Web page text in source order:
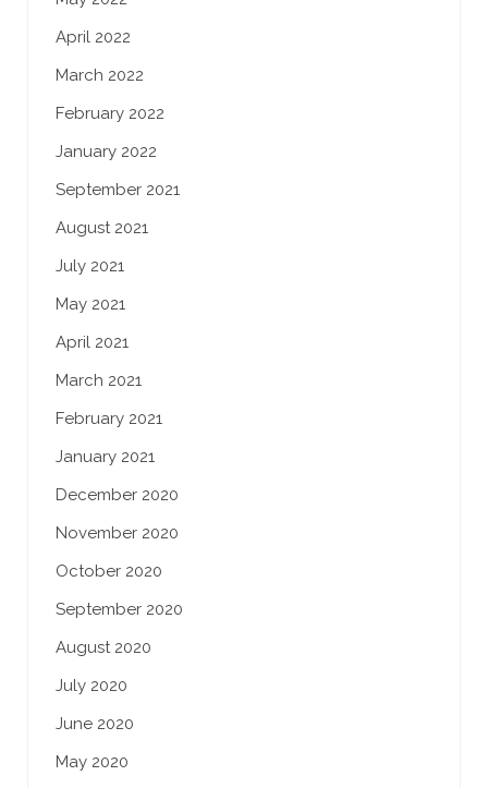
April 2022
March 2022
February 2022
January 2022
September 2021
August 2021
July 2021
May 2021
April 2021
March 2021
February 2021
January 2021
December 2020
November 2020
October 2020
September 2020
August 2020
July 2020
June 2020
May 2020